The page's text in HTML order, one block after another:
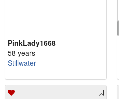
PinkLady1668
58 years
Stillwater